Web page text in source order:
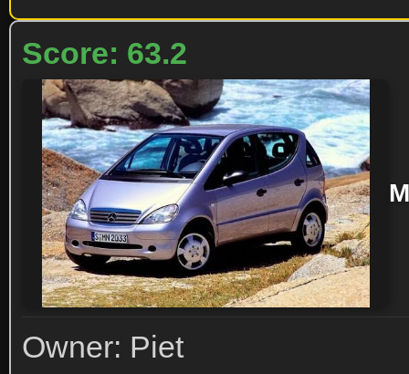
Score: 63.2
Owner: Piet